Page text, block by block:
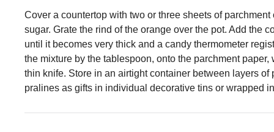
Cover a countertop with two or three sheets of
sugar. Grate the rind of the orange over the pot. Add the
until it becomes very thick and a candy thermometer
the mixture by the tablespoon, onto the parchment
thin knife. Store in an airtight container between layers
pralines as gifts in individual decorative tins or wrapped